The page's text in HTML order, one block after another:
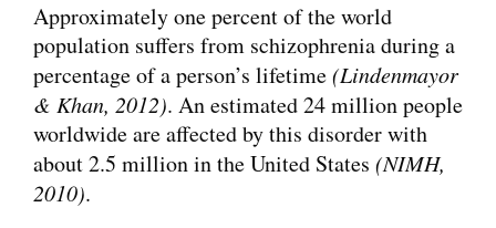
Approximately one percent of the world
population suffers from schizophrenia during a
percentage of a person’s lifetime(Lindenmayor
& Khan, 2012). An estimated 24 million people
worldwide are affected by this disorder with
about 2.5 million in the United States (NIMH,
2010).